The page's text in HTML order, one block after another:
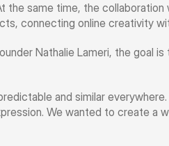
the same time, the
connecting online creativity
Nathalie Lameri, the goal
and similar
We wanted to create a